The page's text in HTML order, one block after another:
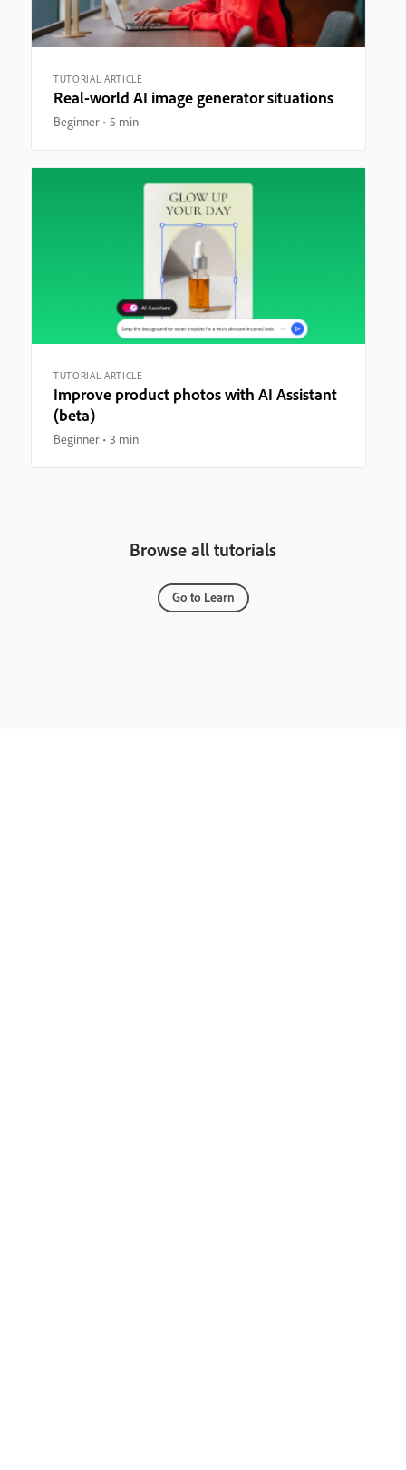
TUTORIAL ARTICLE
Real-world AI image generator situations
Beginner 5 min
TUTORIAL ARTICLE
Improve product photos with AI Assistant
(beta)
Beginner 3 min
Browse all tutorials
Go to Learn